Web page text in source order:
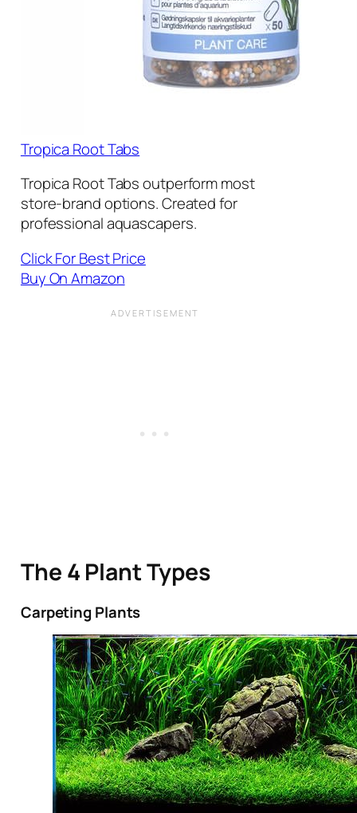
Tropica Root Tabs
Tropica Root Tabs outperform most
store-brand options. Created for
professional aquascapers.
Click For Best Price
Buy On Amazon
The 4 Plant Types
Carpeting Plants